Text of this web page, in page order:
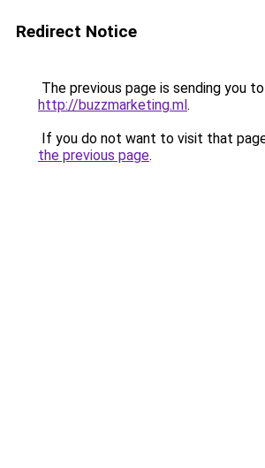
Redirect Notice
The previous page is sending you to
http://buzzmarketing.ml.
If you do not want to visit that
the previous page.